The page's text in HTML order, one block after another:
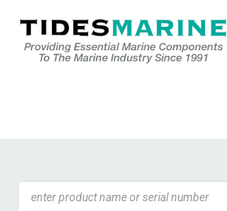
Products
search